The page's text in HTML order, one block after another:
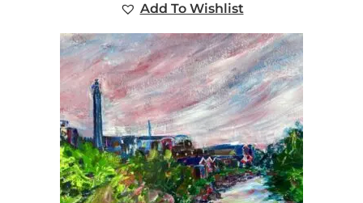
Add To Wishlist